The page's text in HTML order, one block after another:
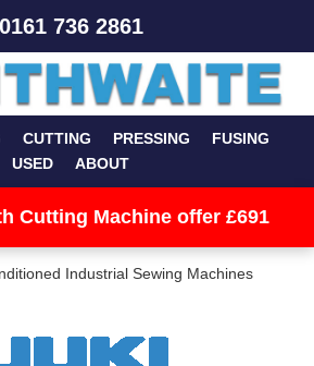
0161 736 2861
CUTTING PRESSING
FUSING
USED
ABOUT
Cutting Machine offer £691
Industrial Sewing Machines